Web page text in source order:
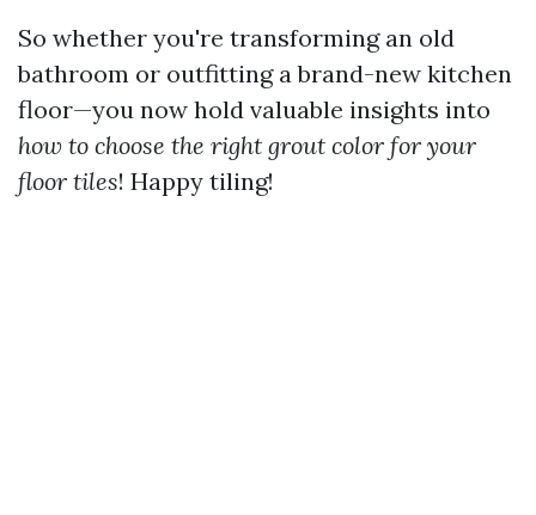
So whether you're transforming an old
bathroom or outfitting a brand-new kitchen
floor—you now hold valuable insights into
how to choose the right grout color for your
floor tiles! Happy tiling!